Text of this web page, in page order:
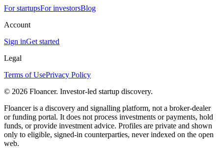
For startupsFor investorsBlog
Account
Sign inGet started
Legal
Terms of UsePrivacy Policy
© 2026 Floancer. Investor-led startup discovery.
Floancer is a discovery and signalling platform, not a broker-dealer
or funding portal. It does not process investments or payments, hold
funds, or provide investment advice. Profiles are private and shown
only to eligible, signed-in counterparties, never indexed on the open
web.